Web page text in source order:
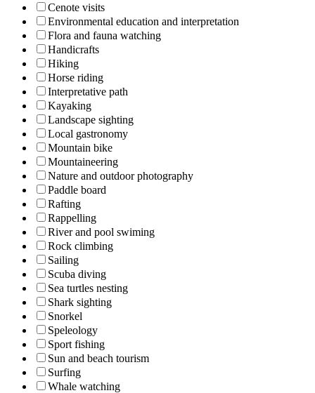
Cenote visits
Environmental education and interpretation
Flora and fauna watching
Handicrafts
Hiking
Horse riding
Interpretative path
Kayaking
Landscape sighting
Local gastronomy
Mountain bike
Mountaineering
Nature and outdoor photography
Paddle board
Rafting
Rappelling
River and pool swiming
Rock climbing
Sailing
Scuba diving
Sea turtles nesting
Shark sighting
Snorkel
Speleology
Sport fishing
Sun and beach tourism
Surfing
Whale watching